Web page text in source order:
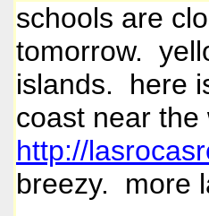
schools are
tomorrow.
islands. here
coast near
http://
breezy. more